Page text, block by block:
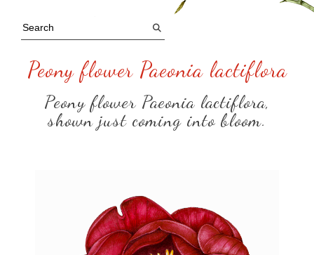
Peony flower Paeonia lactiflora
Peony flower Paeonia lactiflora,
shown just coming into bloom.